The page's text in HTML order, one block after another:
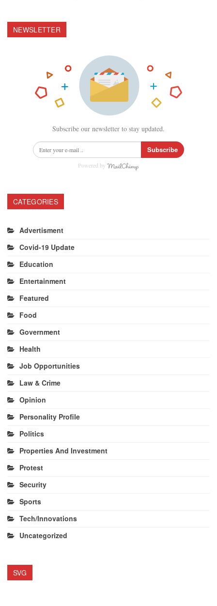
NEWSLETTER
Subscribe our newsletter to stay updated.
Subscribe
Powered by
CATEGORIES
Advertisment
Covid-19 Update
Education
Entertainment
Featured
Food
Government
Health
Job Opportunities
Law & Crime
Opinion
Personality Profile
Politics
Properties And Investment
Protest
Security
Sports
Tech/Innovations
Uncategorized
SVG